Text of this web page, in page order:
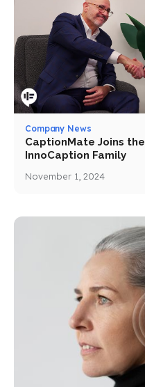
Company News
CaptionMate Joins the
InnoCaption Family
November 1, 2024